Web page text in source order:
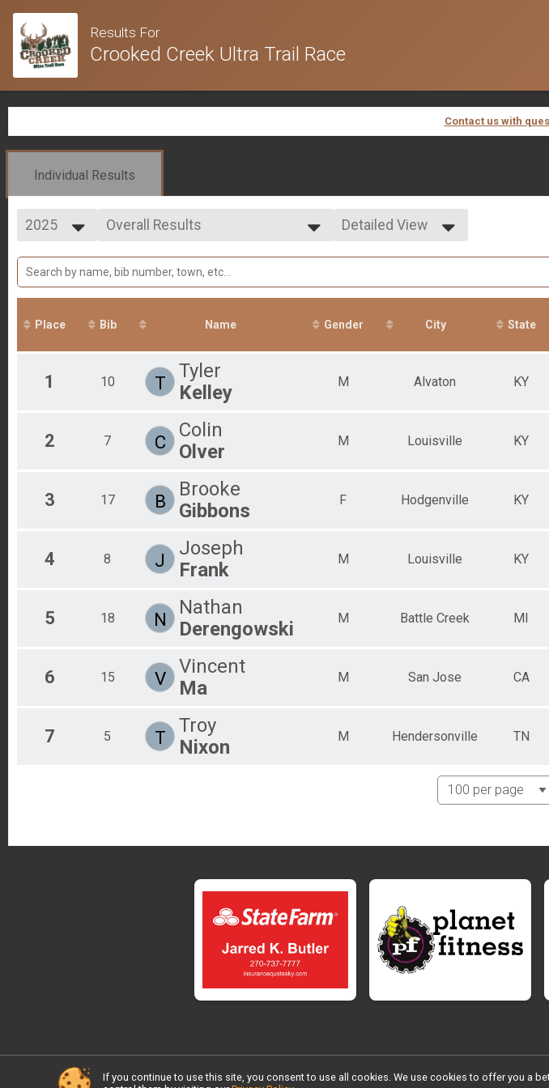
Results For
Crooked Creek Ultra Trail Race
Contact us with
Individual Results
2025
2024
2023
2022
Overall Results
Overall Results
Overall Results
Overall Results
Overall Results
Marathon - (Saturday NIGHT)
Overall Results
Overall Results
Half Marathon- (Saturday MORNING)
Overall Results
Overall Results
Half Marathon - (Sunday MORNING)
Marathon TRIPLE PLAY
Overall Results
Half Marathon TRIPLE PLAY
Detailed View
Place Bib Name Gender City State
1 10 T
Tyler
Kelley
M Alvaton KY
2 7 C
Colin
Olver
M Louisville KY
3 17 B
Brooke
Gibbons
F Hodgenville KY
4 8 J
Joseph
Frank
M Louisville KY
5 18 N
Nathan
Derengowski
M Battle Creek MI
6 15 V
Vincent
Ma
M San Jose CA
7 5 T
Troy
Nixon
M Hendersonville TN
If you continue to use this site, you consent to use all cookies. We use cookies to offer you a